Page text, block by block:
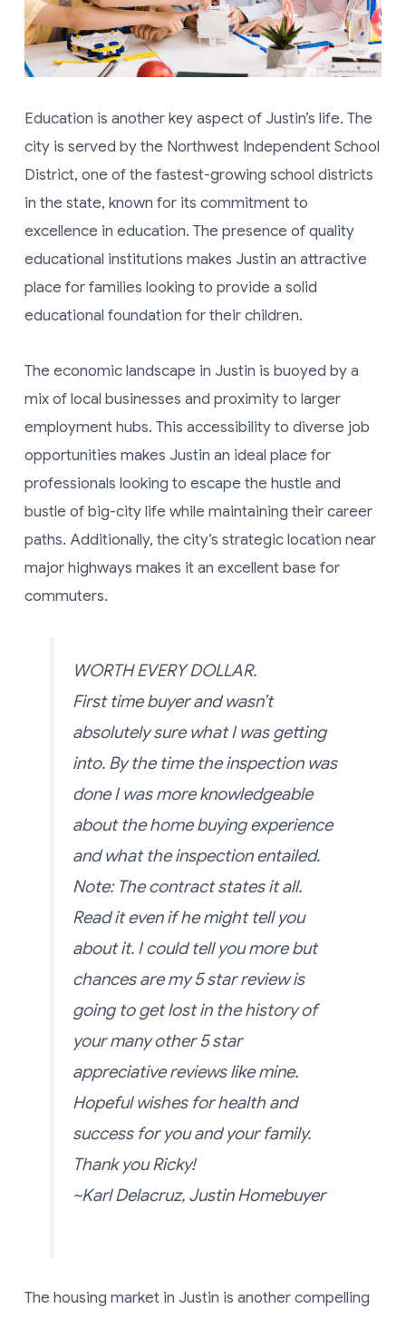
Education is another key aspect of Justin’s life. The
city is served by the Northwest Independent School
District, one of the fastest-growing school districts
in the state, known for its commitment to
excellence in education. The presence of quality
educational institutions makes Justin an attractive
place for families looking to provide a solid
educational foundation for their children.
The economic landscape in Justin is buoyed by a
mix of local businesses and proximity to larger
employment hubs. This accessibility to diverse job
opportunities makes Justin an ideal place for
professionals looking to escape the hustle and
bustle of big-city life while maintaining their career
paths. Additionally, the city’s strategic location near
major highways makes it an excellent base for
commuters.
WORTH EVERY DOLLAR.
First time buyer and wasn’t
absolutely sure what I was getting
into. By the time the inspection was
done I was more knowledgeable
about the home buying experience
and what the inspection entailed.
Note: The contract states it all.
Read it even if he might tell you
about it. I could tell you more but
chances are my 5 star review is
going to get lost in the history of
your many other 5 star
appreciative reviews like mine.
Hopeful wishes for health and
success for you and your family.
Thank you Ricky!
~Karl Delacruz, Justin Homebuyer
The housing market in Justin is another compelling